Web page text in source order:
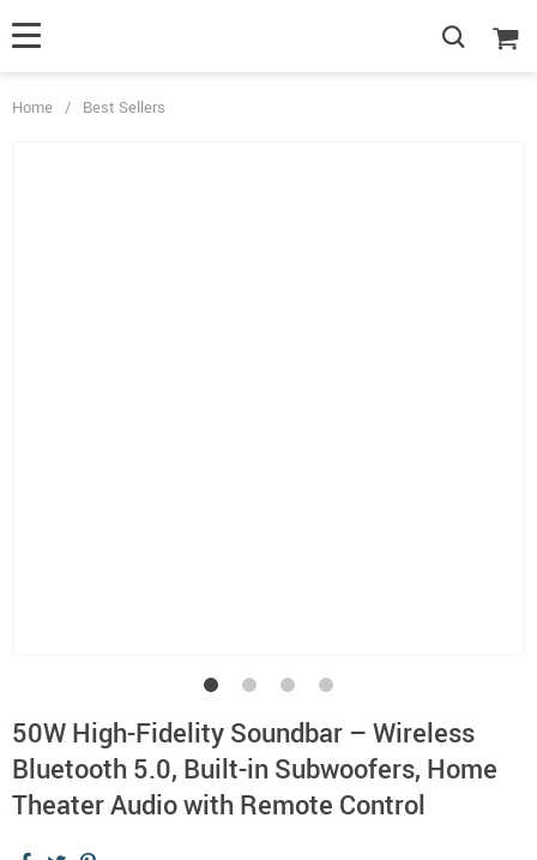
Home / Best Sellers
50W High-Fidelity Soundbar – Wireless
Bluetooth 5.0, Built-in Subwoofers, Home
Theater Audio with Remote Control